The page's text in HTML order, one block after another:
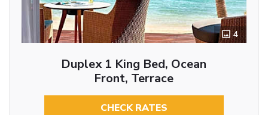
4
Duplex 1 King Bed, Ocean
Front, Terrace
CHECK RATES